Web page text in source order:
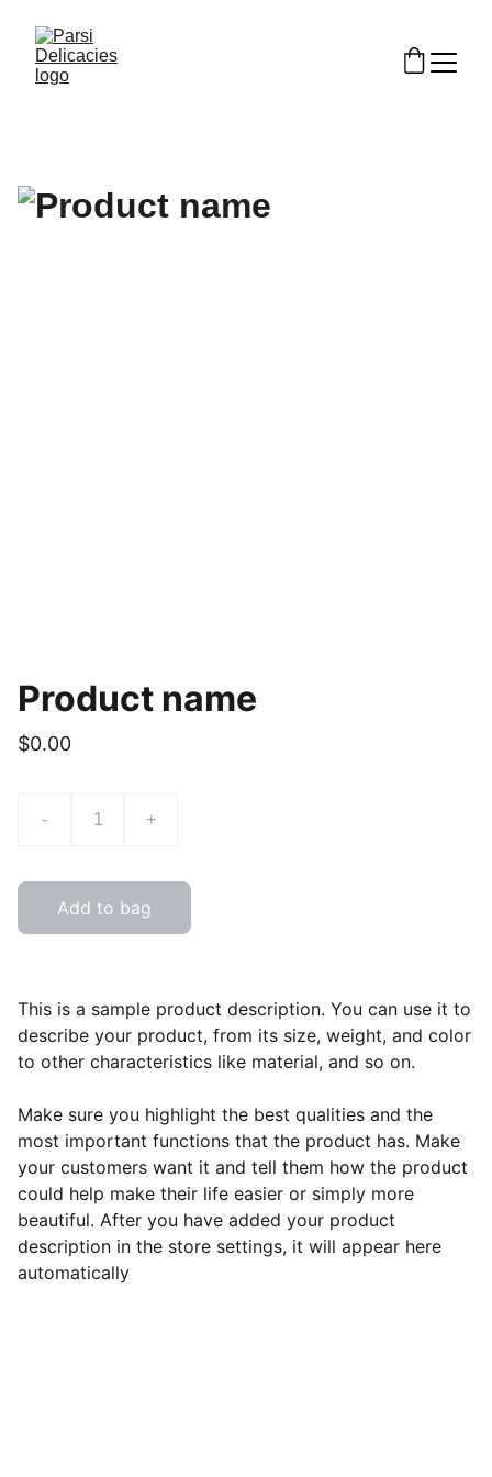
Product name
$0.00
- +
Add to bag
This is a sample product description. You can use it to
describe your product, from its size, weight, and color
to other characteristics like material, and so on.
Make sure you highlight the best qualities and the
most important functions that the product has. Make
your customers want it and tell them how the product
could help make their life easier or simply more
beautiful. After you have added your product
description in the store settings, it will appear here
automatically